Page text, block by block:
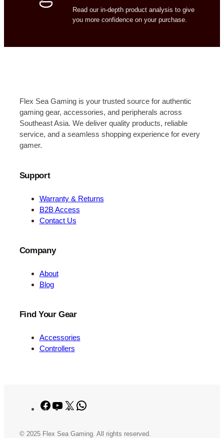
Read our in-depth product analysis to give
you more confidence on your purchase.
Flex Sea Gaming is your trusted source for authentic
gaming gear, accessories, and peripherals across
Southeast Asia. We deliver quality products, reliable
service, and a seamless shopping experience for every
gamer.
Support
Warranty & Returns
B2B Access
Contact Us
Company
About
Blog
Find Your Gear
Accessories
Controllers
Facebook
YouTube
X
© 2025 Flex Sea Gaming. All rights reserved.